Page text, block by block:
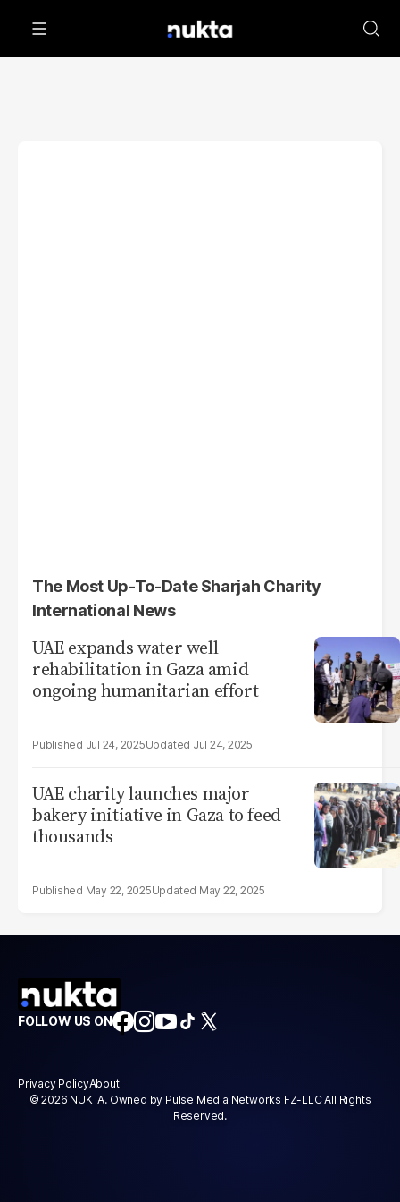
The Most Up-To-Date Sharjah Charity
International News
UAE expands water well
rehabilitation in Gaza amid
ongoing humanitarian effort
Jul 24, 2025 Jul 24, 2025
UAE charity launches major
bakery initiative in Gaza to feed
thousands
May 22, 2025 May 22, 2025
FOLLOW US ON
Privacy PolicyAbout
© 2026 NUKTA. Owned by Pulse Media Networks FZ-LLC All Rights
Reserved.